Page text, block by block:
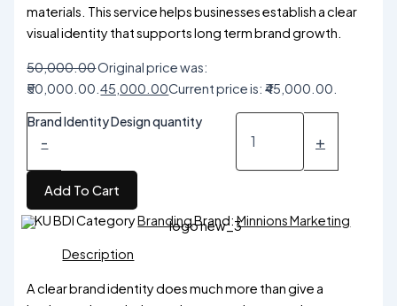
materials. This service helps businesses establish a clear
visual identity that supports long term brand growth.
50,000.00Original price was:
₹50,000.00.45,000.00Current price is: ₹45,000.00.
-
Brand Identity Design quantity
+
Add To Cart
SKUBDICategoryBrandingBrand:Minnions Marketing
Description
A clear brand identity does much more than give a